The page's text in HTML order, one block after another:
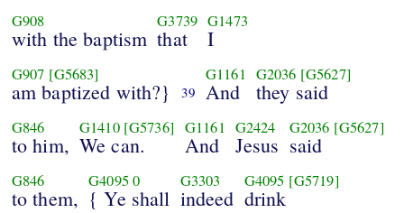
G908
with the baptism
G3739
that
G1473
I
G907 [G5683]
am baptized with?} 39
G1161
And
G2036 [G5627]
they said
G846
to him,
G1410 [G5736]
We can.
G1161
And
G2424
Jesus
G2036 [G5627]
said
G846
to them,
G40950
{ Ye shall
G3303
indeed
G4095 [G5719]
drink